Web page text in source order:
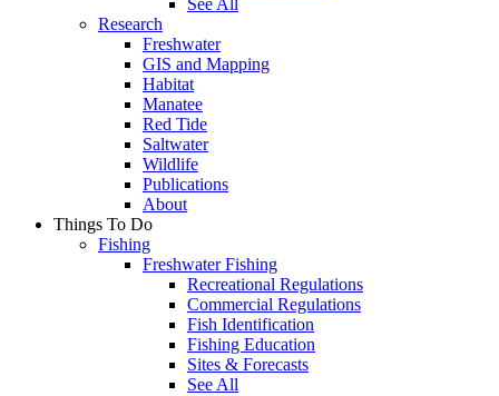
Research
Freshwater
GIS and Mapping
Habitat
Manatee
Red Tide
Saltwater
Wildlife
Publications
About
Things To Do
Fishing
Freshwater Fishing
Recreational Regulations
Commercial Regulations
Fish Identification
Fishing Education
Sites & Forecasts
See All